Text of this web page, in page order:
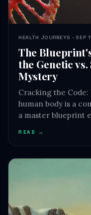
The
the Genetic
Mystery
Cracking the
human body is a
a master blueprint
READ →